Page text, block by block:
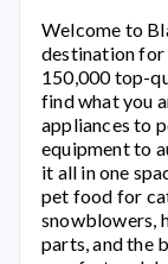
Welcome to
destination for
150,000 top-
find what you
appliances to
equipment to
it all in one
pet food for
snowblowers,
parts, and the